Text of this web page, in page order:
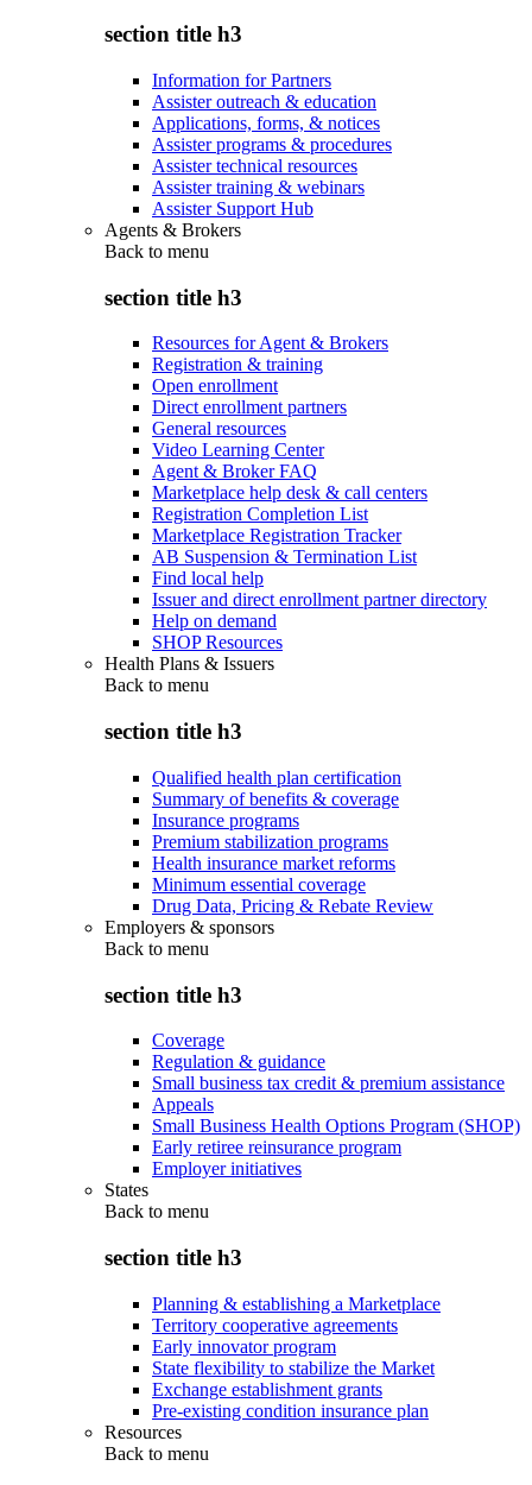
section title h3
Information for Partners
Assister outreach & education
Applications, forms, & notices
Assister programs & procedures
Assister technical resources
Assister training & webinars
Assister Support Hub
Agents & Brokers
Back to menu
section title h3
Resources for Agent & Brokers
Registration & training
Open enrollment
Direct enrollment partners
General resources
Video Learning Center
Agent & Broker FAQ
Marketplace help desk & call centers
Registration Completion List
Marketplace Registration Tracker
AB Suspension & Termination List
Find local help
Issuer and direct enrollment partner directory
Help on demand
SHOP Resources
Health Plans & Issuers
Back to menu
section title h3
Qualified health plan certification
Summary of benefits & coverage
Insurance programs
Premium stabilization programs
Health insurance market reforms
Minimum essential coverage
Drug Data, Pricing & Rebate Review
Employers & sponsors
Back to menu
section title h3
Coverage
Regulation & guidance
Small business tax credit & premium assistance
Appeals
Small Business Health Options Program (SHOP)
Early retiree reinsurance program
Employer initiatives
States
Back to menu
section title h3
Planning & establishing a Marketplace
Territory cooperative agreements
Early innovator program
State flexibility to stabilize the Market
Exchange establishment grants
Pre-existing condition insurance plan
Resources
Back to menu